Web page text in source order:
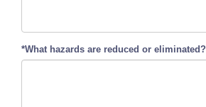
*What hazards are reduced or eliminated?